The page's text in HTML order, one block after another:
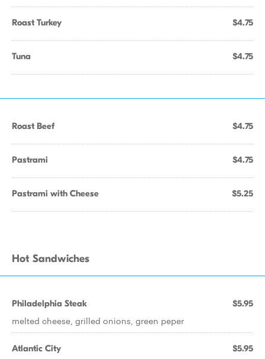
Roast Turkey $4.75
Tuna $4.75
Roast Beef $4.75
Pastrami $4.75
Pastrami with Cheese $5.25
Hot Sandwiches
Philadelphia Steak $5.95
melted cheese, grilled onions, green peper
Atlantic City $5.95